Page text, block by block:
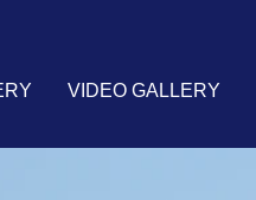
VIDEO GALLERY